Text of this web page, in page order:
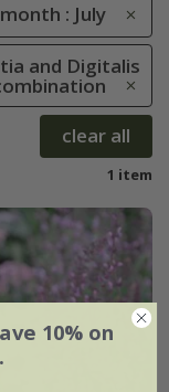
: July
and Digitalis
clear all
1 item
10% on